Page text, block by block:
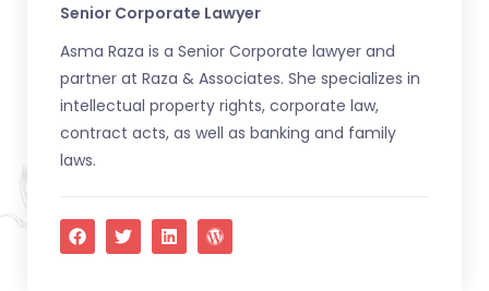
Senior Corporate Lawyer
Asma Raza is a Senior Corporate lawyer and
partner at Raza & Associates. She specializes in
intellectual property rights, corporate law,
contract acts, as well as banking and family
laws.